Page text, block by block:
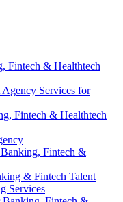
Fintech & Healthtech
Services for
Fintech & Healthtech
Fintech &
& Fintech Talent
Services